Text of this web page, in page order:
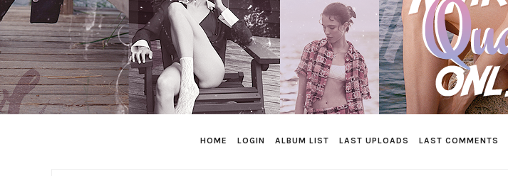
HOME LOGIN ALBUM LIST LAST UPLOADS LAST COMMENTS